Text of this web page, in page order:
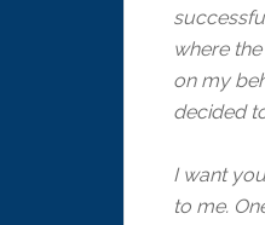
where
on my
decided
I want
to me.